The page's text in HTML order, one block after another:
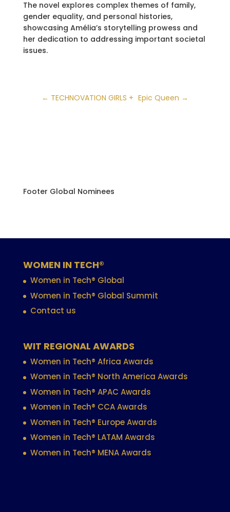
The novel explores complex themes of family,
gender equality, and personal histories,
showcasing Amélia’s storytelling prowess and
her dedication to addressing important societal
issues.
← TECHNOVATION GIRLS + Epic Queen →
Footer Global Nominees
WOMEN IN TECH®
Women in Tech® Global
Women in Tech® Global Summit
Contact us
WIT REGIONAL AWARDS
Women in Tech® Africa Awards
Women in Tech® North America Awards
Women in Tech® APAC Awards
Women in Tech® CCA Awards
Women in Tech® Europe Awards
Women in Tech® LATAM Awards
Women in Tech® MENA Awards